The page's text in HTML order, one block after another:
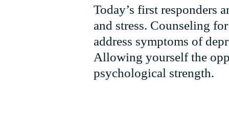
Today’s first responders
and stress. Counseling
address symptoms of
Allowing yourself the
psychological strength.